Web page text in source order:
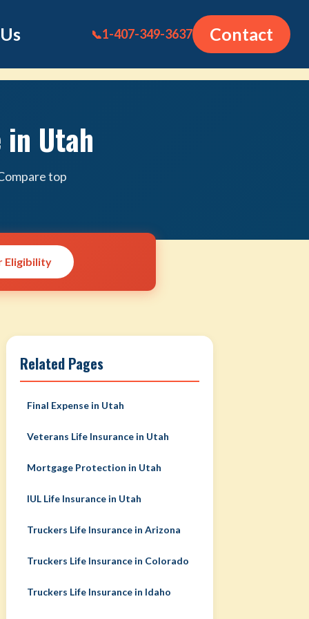
📞1-407-349-3637 Contact
Utah
top
Eligibility
Related Pages
Final Expense in Utah
Veterans Life Insurance in Utah
Mortgage Protection in Utah
IUL Life Insurance in Utah
Truckers Life Insurance in Arizona
Truckers Life Insurance in Colorado
Truckers Life Insurance in Idaho